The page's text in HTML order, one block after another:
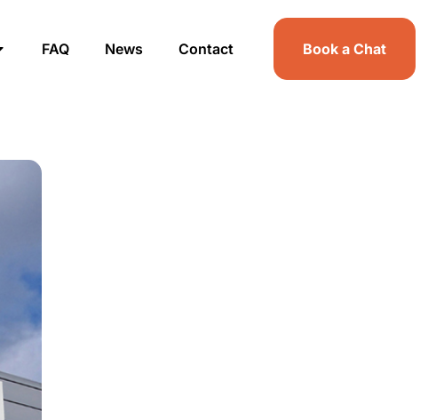
FAQ News Contact Book a Chat